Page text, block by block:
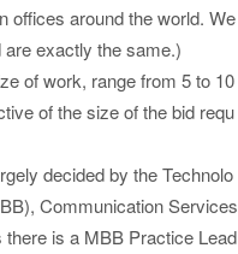
offices around the world. We
exactly the same.)
of work, range from 5 to 10
of the size of the bid requ
decided by the Technolo
Communication Services
is a MBB Practice Lead